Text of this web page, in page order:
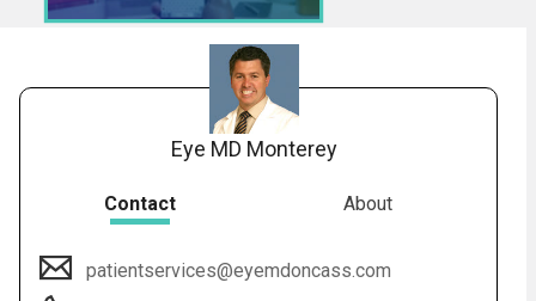
Eye MD Monterey
Contact About
patientservices@eyemdoncass.com